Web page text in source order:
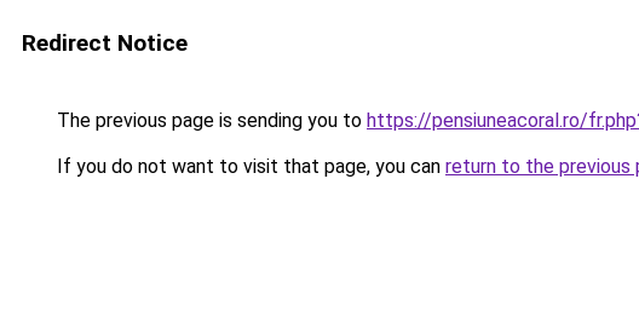
Redirect Notice
The previous page is sending you to https://pensiuneacoral.ro/
If you do not want to visit that page, you can return to the previous